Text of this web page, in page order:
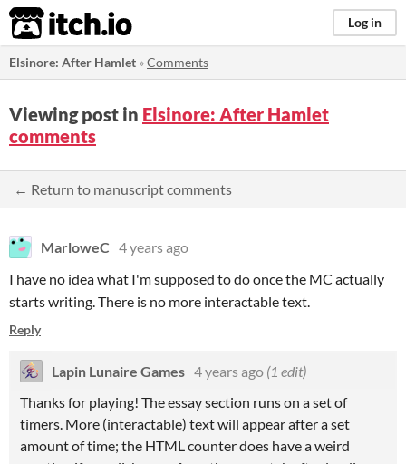
itch.io Log in
Elsinore: After Hamlet »Comments
Viewing post in Elsinore: After Hamlet
comments
← Return to manuscript comments
MarloweC 4 years ago
I have no idea what I'm supposed to do once the MC actually
starts writing. There is no more interactable text.
Reply
Lapin Lunaire Games 4 years ago (1 edit)
Thanks for playing! The essay section runs on a set of
timers. More (interactable) text will appear after a set
amount of time; the HTML counter does have a weird